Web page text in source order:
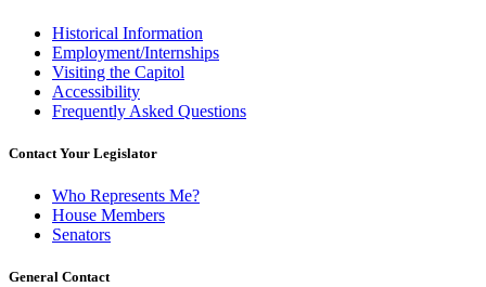
Historical Information
Employment/Internships
Visiting the Capitol
Accessibility
Frequently Asked Questions
Contact Your Legislator
Who Represents Me?
House Members
Senators
General Contact